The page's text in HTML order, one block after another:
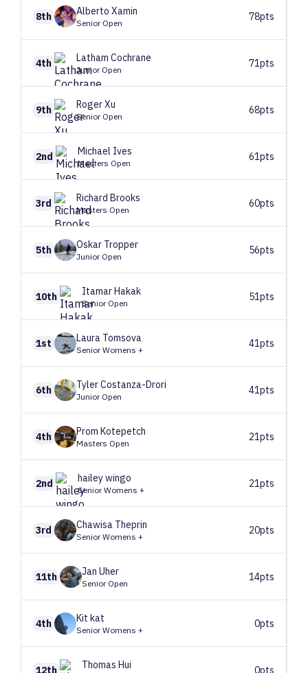
8th Alberto Xamin
Senior Open
78pts
4th Latham Cochrane
Junior Open
71pts
9th RogerXu
Senior Open
68pts
2nd Michael Ives
Masters Open
61pts
3rd Richard Brooks
Masters Open
60pts
5th Oskar Tropper
Junior Open
56pts
10th ItamarHakak
Senior Open
51pts
1st Laura Tomsova
Senior Womens +
41pts
6th TylerCostanza-Drori
Junior Open
41pts
4th Prom Kotepetch
Masters Open
21pts
2nd haileywingo
Senior Womens +
21pts
3rd Chawisa Theprin
Senior Womens +
20pts
11th Jan Uher
Senior Open
14pts
4th Kit kat
Senior Womens +
0pts
12th Thomas Hui 0pts